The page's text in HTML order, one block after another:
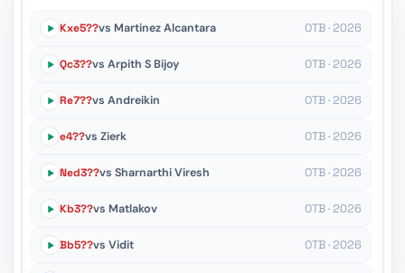
Kxe5??vs Martinez Alcantara OTB · 2026
Qc3??vs Arpith S Bijoy OTB · 2026
Re7??vs Andreikin OTB · 2026
e4??vs Zierk OTB · 2026
Ned3??vs Sharnarthi Viresh OTB · 2026
Kb3??vs Matlakov OTB · 2026
Bb5??vs Vidit OTB · 2026